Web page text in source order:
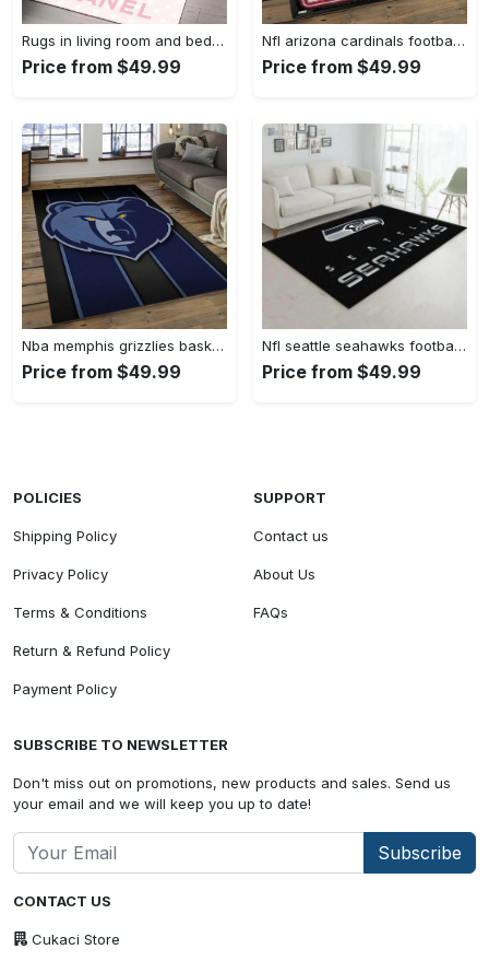
Rugs in living room and bedroom - Chanel pinky beauty luxury fashion luxury brand premium rug carpet for living room home decoration Rectangle Rug
Price from $49.99
Nfl arizona cardinals football team logo sport carpet rectangle area rug for living room ac26 Rectangle Rug
Price from $49.99
Nba memphis grizzlies basketball legend team logo rectangle area mg12 Rectangle Rug
Price from $49.99
Nfl seattle seahawks football sport rug living room home decor area rug 5 Rectangle Rug
Price from $49.99
CONTACT US
Cukaci Store
POLICIES
Shipping Policy
Privacy Policy
Terms & Conditions
Return & Refund Policy
Payment Policy
SUPPORT
Contact us
About Us
FAQs
SUBSCRIBE TO NEWSLETTER
Don't miss out on promotions, new products and sales. Send us
your email and we will keep you up to date!
Subscribe